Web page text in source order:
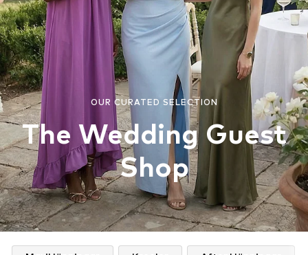
OUR CURATED SELECTION
The Wedding Guest
Shop